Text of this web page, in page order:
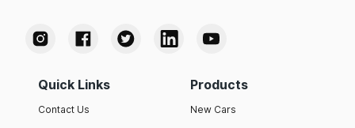
Quick Links
Contact Us
Products
New Cars